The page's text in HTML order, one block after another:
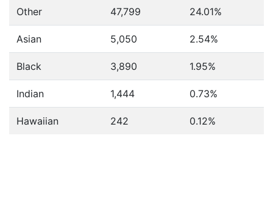
Other 47,799 24.01%
Asian 5,050 2.54%
Black 3,890 1.95%
Indian 1,444 0.73%
Hawaiian 242 0.12%